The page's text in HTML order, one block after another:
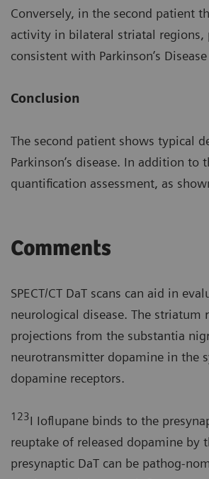
Conversely, in the second patient
activity in bilateral striatal
consistent with Parkinson’s
Conclusion
The second patient shows typical
Parkinson’s disease. In addition to
quantification assessment, as
Comments
SPECT/CT DaT scans can aid in
neurological disease. The
projections from the substantia
neurotransmitter dopamine in the
dopamine receptors.
123I Ioflupane binds to the
reuptake of released dopamine by
presynaptic DaT can be pathog-